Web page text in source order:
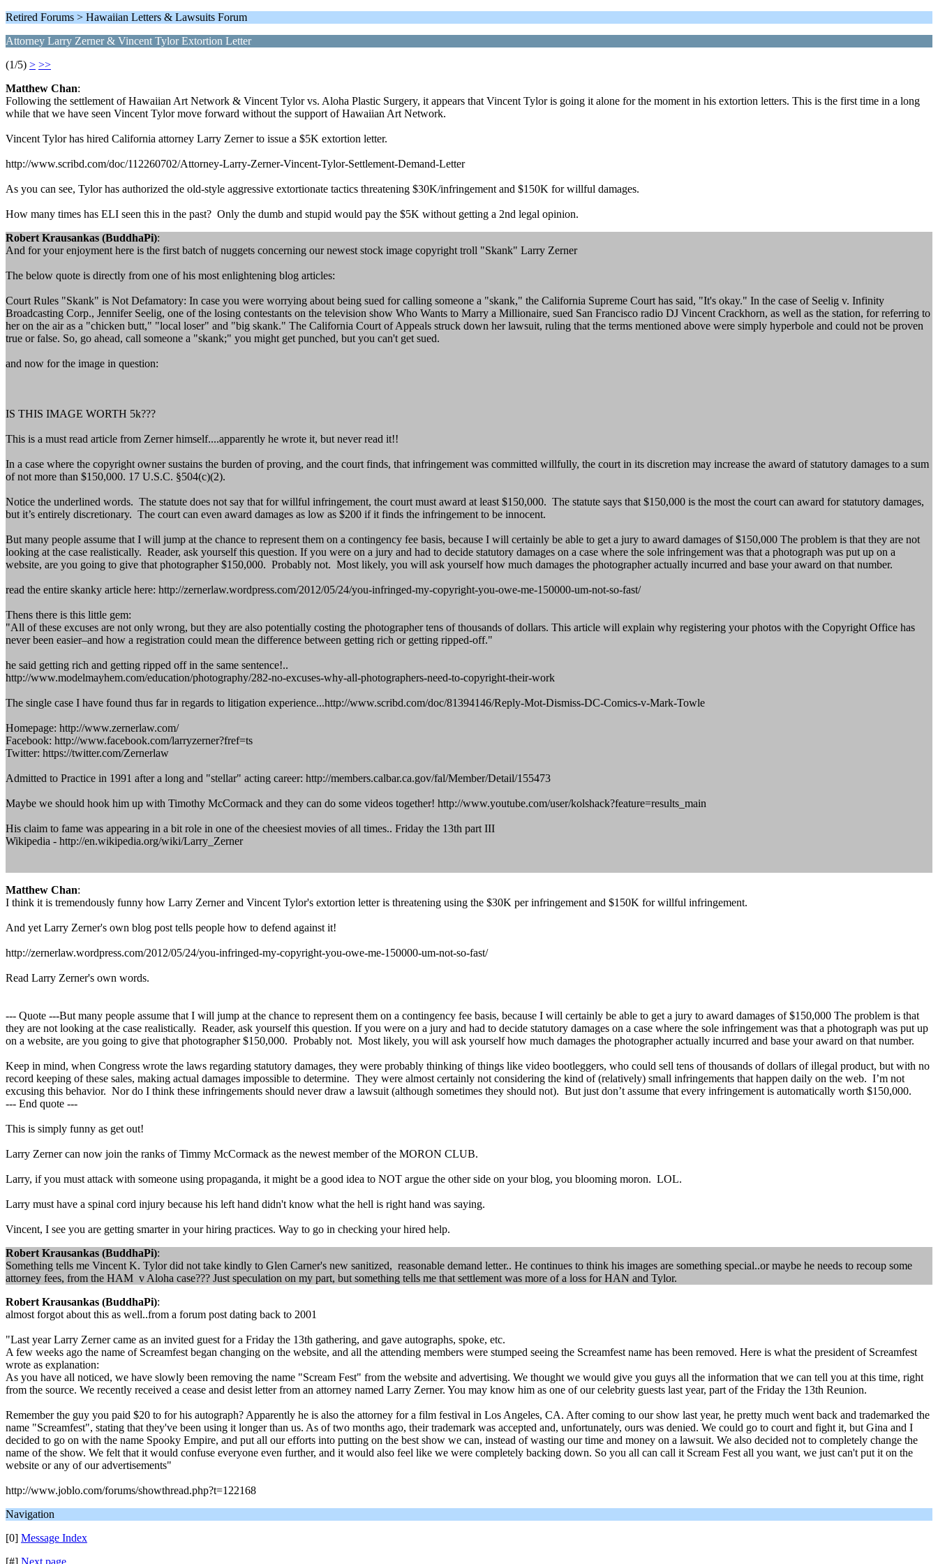
Retired Forums > Hawaiian Letters & Lawsuits Forum
Attorney Larry Zerner & Vincent Tylor Extortion Letter
(1/5) > >>
Matthew Chan:
Following the settlement of Hawaiian Art Network & Vincent Tylor vs. Aloha Plastic Surgery, it appears that Vincent Tylor is going it alone for the moment in his extortion letters. This is the first time in a long
while that we have seen Vincent Tylor move forward without the support of Hawaiian Art Network.
Vincent Tylor has hired California attorney Larry Zerner to issue a $5K extortion letter.
http://www.scribd.com/doc/112260702/Attorney-Larry-Zerner-Vincent-Tylor-Settlement-Demand-Letter
As you can see, Tylor has authorized the old-style aggressive extortionate tactics threatening $30K/infringement and $150K for willful damages.
How many times has ELI seen this in the past? Only the dumb and stupid would pay the $5K without getting a 2nd legal opinion.
Robert Krausankas (BuddhaPi):
And for your enjoyment here is the first batch of nuggets concerning our newest stock image copyright troll "Skank" Larry Zerner
The below quote is directly from one of his most enlightening blog articles:
Court Rules "Skank" is Not Defamatory: In case you were worrying about being sued for calling someone a "skank," the California Supreme Court has said, "It's okay." In the case of Seelig v. Infinity
Broadcasting Corp., Jennifer Seelig, one of the losing contestants on the television show Who Wants to Marry a Millionaire, sued San Francisco radio DJ Vincent Crackhorn, as well as the station, for referring to
her on the air as a "chicken butt," "local loser" and "big skank." The California Court of Appeals struck down her lawsuit, ruling that the terms mentioned above were simply hyperbole and could not be proven
true or false. So, go ahead, call someone a "skank;" you might get punched, but you can't get sued.
and now for the image in question:
IS THIS IMAGE WORTH 5k???
This is a must read article from Zerner himself....apparently he wrote it, but never read it!!
In a case where the copyright owner sustains the burden of proving, and the court finds, that infringement was committed willfully, the court in its discretion may increase the award of statutory damages to a sum
of not more than $150,000. 17 U.S.C. §504(c)(2).
Notice the underlined words. The statute does not say that for willful infringement, the court must award at least $150,000. The statute says that $150,000 is the most the court can award for statutory damages,
but it’s entirely discretionary. The court can even award damages as low as $200 if it finds the infringement to be innocent.
But many people assume that I will jump at the chance to represent them on a contingency fee basis, because I will certainly be able to get a jury to award damages of $150,000 The problem is that they are not
looking at the case realistically. Reader, ask yourself this question. If you were on a jury and had to decide statutory damages on a case where the sole infringement was that a photograph was put up on a
website, are you going to give that photographer $150,000. Probably not. Most likely, you will ask yourself how much damages the photographer actually incurred and base your award on that number.
read the entire skanky article here: http://zernerlaw.wordpress.com/2012/05/24/you-infringed-my-copyright-you-owe-me-150000-um-not-so-fast/
Thens there is this little gem:
"All of these excuses are not only wrong, but they are also potentially costing the photographer tens of thousands of dollars. This article will explain why registering your photos with the Copyright Office has
never been easier–and how a registration could mean the difference between getting rich or getting ripped-off."
he said getting rich and getting ripped off in the same sentence!..
http://www.modelmayhem.com/education/photography/282-no-excuses-why-all-photographers-need-to-copyright-their-work
The single case I have found thus far in regards to litigation experience...http://www.scribd.com/doc/81394146/Reply-Mot-Dismiss-DC-Comics-v-Mark-Towle
Homepage: http://www.zernerlaw.com/
Facebook: http://www.facebook.com/larryzerner?fref=ts
Twitter: https://twitter.com/Zernerlaw
Admitted to Practice in 1991 after a long and "stellar" acting career: http://members.calbar.ca.gov/fal/Member/Detail/155473
Maybe we should hook him up with Timothy McCormack and they can do some videos together! http://www.youtube.com/user/kolshack?feature=results_main
His claim to fame was appearing in a bit role in one of the cheesiest movies of all times.. Friday the 13th part III
Wikipedia - http://en.wikipedia.org/wiki/Larry_Zerner
Matthew Chan:
I think it is tremendously funny how Larry Zerner and Vincent Tylor's extortion letter is threatening using the $30K per infringement and $150K for willful infringement.
And yet Larry Zerner's own blog post tells people how to defend against it!
http://zernerlaw.wordpress.com/2012/05/24/you-infringed-my-copyright-you-owe-me-150000-um-not-so-fast/
Read Larry Zerner's own words.
--- Quote ---But many people assume that I will jump at the chance to represent them on a contingency fee basis, because I will certainly be able to get a jury to award damages of $150,000 The problem is that
they are not looking at the case realistically. Reader, ask yourself this question. If you were on a jury and had to decide statutory damages on a case where the sole infringement was that a photograph was put up
on a website, are you going to give that photographer $150,000. Probably not. Most likely, you will ask yourself how much damages the photographer actually incurred and base your award on that number.
Keep in mind, when Congress wrote the laws regarding statutory damages, they were probably thinking of things like video bootleggers, who could sell tens of thousands of dollars of illegal product, but with no
record keeping of these sales, making actual damages impossible to determine. They were almost certainly not considering the kind of (relatively) small infringements that happen daily on the web. I’m not
excusing this behavior. Nor do I think these infringements should never draw a lawsuit (although sometimes they should not). But just don’t assume that every infringement is automatically worth $150,000.
--- End quote ---
This is simply funny as get out!
Larry Zerner can now join the ranks of Timmy McCormack as the newest member of the MORON CLUB.
Larry, if you must attack with someone using propaganda, it might be a good idea to NOT argue the other side on your blog, you blooming moron. LOL.
Larry must have a spinal cord injury because his left hand didn't know what the hell is right hand was saying.
Vincent, I see you are getting smarter in your hiring practices. Way to go in checking your hired help.
Robert Krausankas (BuddhaPi):
Something tells me Vincent K. Tylor did not take kindly to Glen Carner's new sanitized, reasonable demand letter.. He continues to think his images are something special..or maybe he needs to recoup some
attorney fees, from the HAM v Aloha case??? Just speculation on my part, but something tells me that settlement was more of a loss for HAN and Tylor.
Robert Krausankas (BuddhaPi):
almost forgot about this as well..from a forum post dating back to 2001
"Last year Larry Zerner came as an invited guest for a Friday the 13th gathering, and gave autographs, spoke, etc.
A few weeks ago the name of Screamfest began changing on the website, and all the attending members were stumped seeing the Screamfest name has been removed. Here is what the president of Screamfest
wrote as explanation:
As you have all noticed, we have slowly been removing the name "Scream Fest" from the website and advertising. We thought we would give you guys all the information that we can tell you at this time, right
from the source. We recently received a cease and desist letter from an attorney named Larry Zerner. You may know him as one of our celebrity guests last year, part of the Friday the 13th Reunion.
Remember the guy you paid $20 to for his autograph? Apparently he is also the attorney for a film festival in Los Angeles, CA. After coming to our show last year, he pretty much went back and trademarked the
name "Screamfest", stating that they've been using it longer than us. As of two months ago, their trademark was accepted and, unfortunately, ours was denied. We could go to court and fight it, but Gina and I
decided to go on with the name Spooky Empire, and put all our efforts into putting on the best show we can, instead of wasting our time and money on a lawsuit. We also decided not to completely change the
name of the show. We felt that it would confuse everyone even further, and it would also feel like we were completely backing down. So you all can call it Scream Fest all you want, we just can't put it on the
website or any of our advertisements"
http://www.joblo.com/forums/showthread.php?t=122168
Navigation
[0] Message Index
[#] Next page